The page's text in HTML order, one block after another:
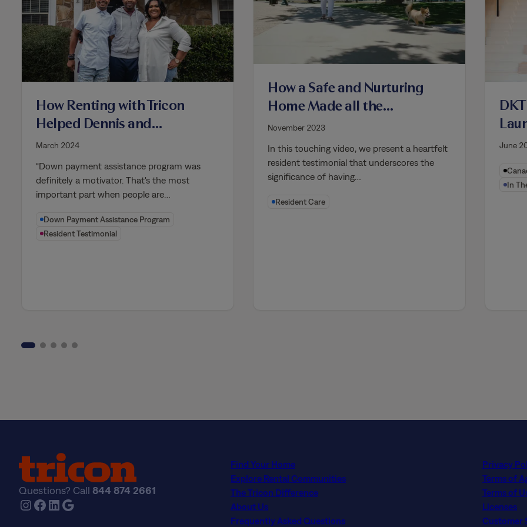
How Renting with Tricon
Helped Dennis and
Nameica Become
Homeowners
March 2024
“Down payment assistance program was
definitely a motivator. That's the most
important part when people are…
Down Payment Assistance Program
Resident Testimonial
How a Safe and Nurturing
Home Made all the
Difference for Denise
November 2023
In this touching video, we present a heartfelt
resident testimonial that underscores the
significance of having…
Resident Care
June
In
Questions? Call 844 874 2661
Instagram Facebook LinkedIn Google
Find Your Home
Explore Rental Communities
The Tricon Difference
About Us
Frequently Asked Questions
Privacy
Terms of
Terms of
Licenses
Customer